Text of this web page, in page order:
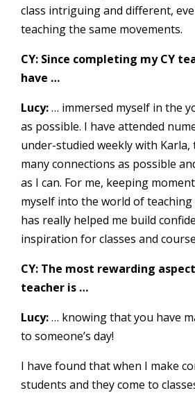
class intriguing and different,
teaching the same movements.
CY: Since completing my CY
have …
Lucy:… immersed myself in the
as possible. I have attended
under-studied weekly with Karla,
many connections as possible
as I can. For me, keeping
myself into the world of
has really helped me build
inspiration for classes and
CY: The most rewarding
teacher is …
Lucy:… knowing that you have
to someone’s day!
I have found that when I make
students and they come to